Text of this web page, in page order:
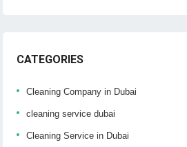
CATEGORIES
Cleaning Company in Dubai
cleaning service dubai
Cleaning Service in Dubai